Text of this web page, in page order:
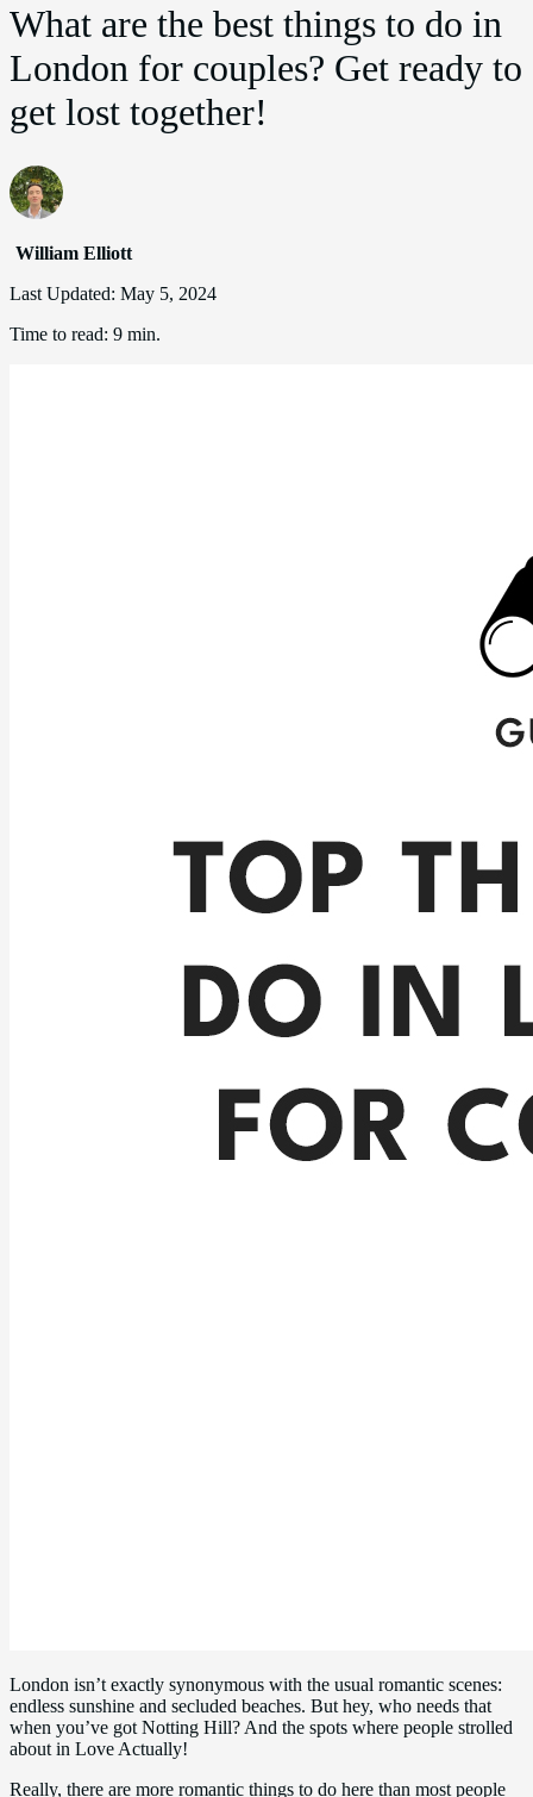
What are the best things to do in
London for couples? Get ready to
get lost together!
William Elliott
Last Updated: May 5, 2024
Time to read: 9 min.
London isn’t exactly synonymous with the usual romantic scenes:
endless sunshine and secluded beaches. But hey, who needs that
when you’ve got Notting Hill? And the spots where people strolled
about in Love Actually!
Really, there are more romantic things to do here than most people